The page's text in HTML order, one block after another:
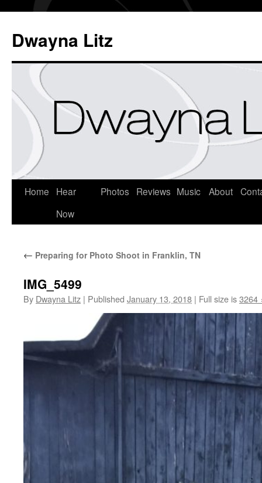
Dwayna Litz
Home
Hear
Now
Photos Reviews Music About
← Preparing for Photo Shoot in Franklin, TN
IMG_5499
By Dwayna Litz | Published January 13, 2018 | Full size is3264